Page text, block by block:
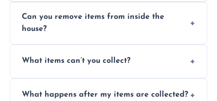
Can you remove items from inside the
house?
inside your property with care and without
What items can’t you collect?
asbestos, or medical sharps due to strict
What happens after my items are collected?